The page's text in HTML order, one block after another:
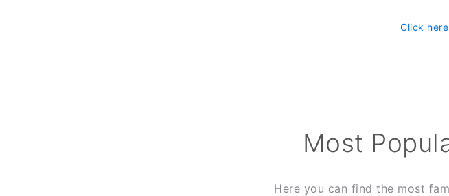
Click
Most
Here you can find the most